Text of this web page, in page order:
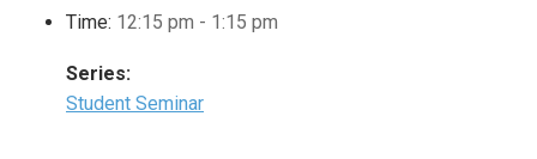
Time: 12:15 pm - 1:15 pm
Series:
Student Seminar